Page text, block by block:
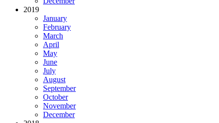
2019
January
February
March
April
May
June
July
August
September
October
November
December